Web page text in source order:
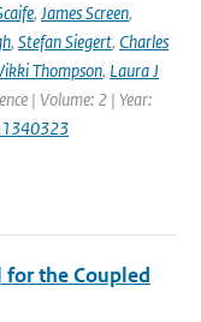
, James Screen,
, Stefan Siegert, Charles
Thompson, Laura J
| Volume: 2 | Year:
for the Coupled